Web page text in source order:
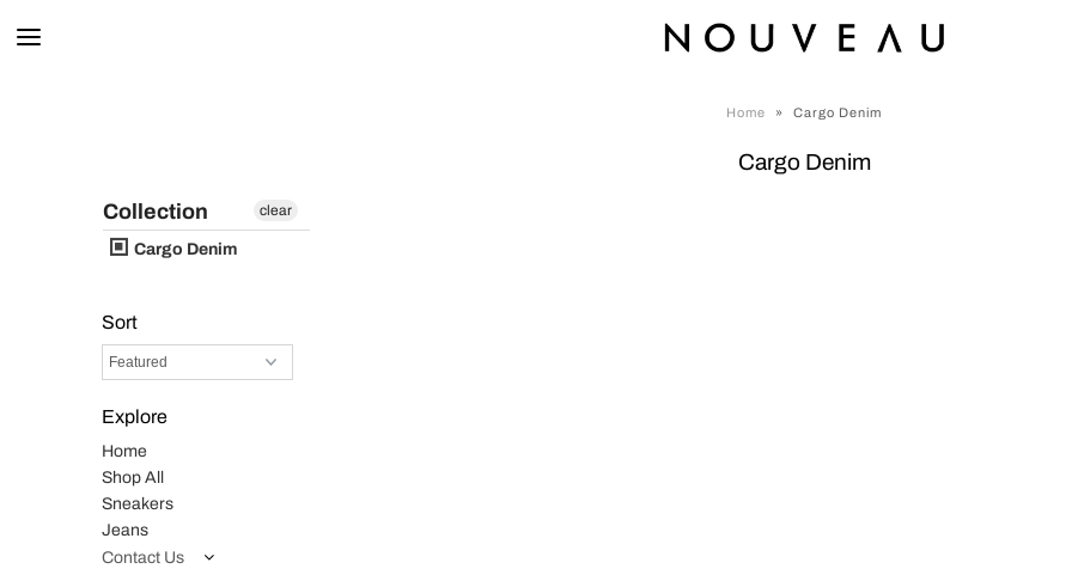
Home » Cargo Denim
Cargo Denim
Collection
Cargo Denim
clear
Sort
Explore
Home
Shop All
Sneakers
Jeans
Contact Us